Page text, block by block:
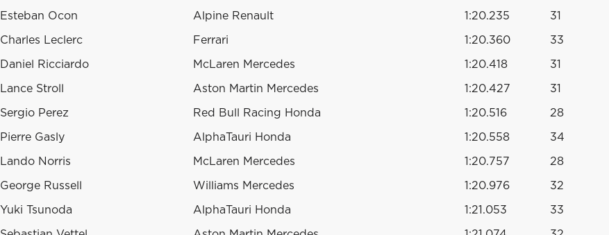
Esteban Ocon Alpine Renault 1:20.235 31
Charles Leclerc Ferrari 1:20.360 33
Daniel Ricciardo McLaren Mercedes 1:20.418 31
Lance Stroll Aston Martin Mercedes 1:20.427 31
Sergio Perez Red Bull Racing Honda 1:20.516 28
Pierre Gasly AlphaTauri Honda 1:20.558 34
Lando Norris McLaren Mercedes 1:20.757 28
George Russell Williams Mercedes 1:20.976 32
Yuki Tsunoda AlphaTauri Honda 1:21.053 33